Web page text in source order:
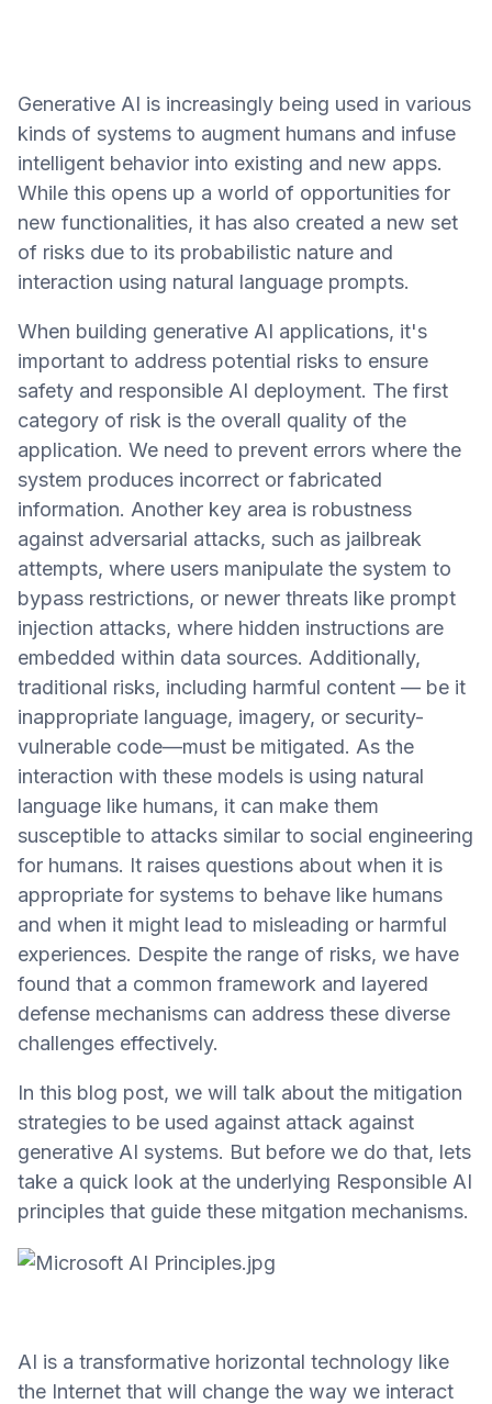
Generative AI is increasingly being used in various
kinds of systems to augment humans and infuse
intelligent behavior into existing and new apps.
While this opens up a world of opportunities for
new functionalities, it has also created a new set
of risks due to its probabilistic nature and
interaction using natural language prompts.
When building generative AI applications, it's
important to address potential risks to ensure
safety and responsible AI deployment. The first
category of risk is the overall quality of the
application. We need to prevent errors where the
system produces incorrect or fabricated
information. Another key area is robustness
against adversarial attacks, such as jailbreak
attempts, where users manipulate the system to
bypass restrictions, or newer threats like prompt
injection attacks, where hidden instructions are
embedded within data sources. Additionally,
traditional risks, including harmful content — be it
inappropriate language, imagery, or security-
vulnerable code—must be mitigated. As the
interaction with these models is using natural
language like humans, it can make them
susceptible to attacks similar to social engineering
for humans. It raises questions about when it is
appropriate for systems to behave like humans
and when it might lead to misleading or harmful
experiences. Despite the range of risks, we have
found that a common framework and layered
defense mechanisms can address these diverse
challenges effectively.
In this blog post, we will talk about the mitigation
strategies to be used against attack against
generative AI systems. But before we do that, lets
take a quick look at the underlying Responsible AI
principles that guide these mitgation mechanisms.
AI is a transformative horizontal technology like
the Internet that will change the way we interact